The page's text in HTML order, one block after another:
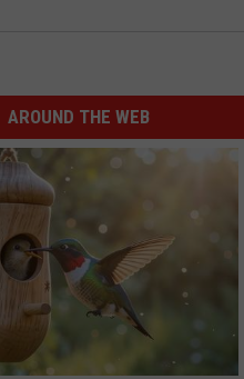
AROUND THE WEB